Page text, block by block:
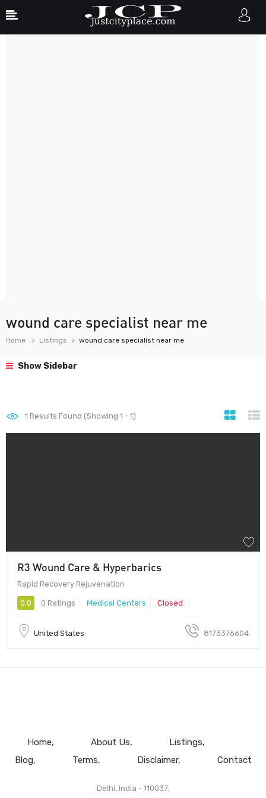
wound care specialist near me
Home Listings wound care specialist near me
Show Sidebar
1 Results Found (Showing 1 - 1)
R3 Wound Care & Hyperbarics
Rapid Recovery Rejuvenation
0.0 0 Ratings Medical Centers Closed
United States 8173376604
Home About Us
Listings
Blog
Terms Disclaimer Contact
Delhi, India - 110037.